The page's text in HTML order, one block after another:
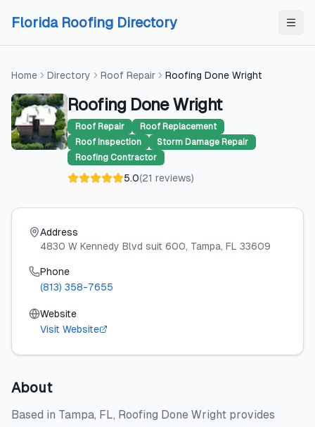
Florida Roofing Directory
Home Directory Roof Repair Roofing Done Wright
Roofing Done Wright
Roof Repair
Roof Replacement
Roof Inspection
Storm Damage Repair
Roofing Contractor
5.0(21 reviews)
Address
4830 W Kennedy Blvd suit 600, Tampa, FL 33609
Phone
(813) 358-7655
Website
Visit Website
About
Based in Tampa, FL, Roofing Done Wright provides